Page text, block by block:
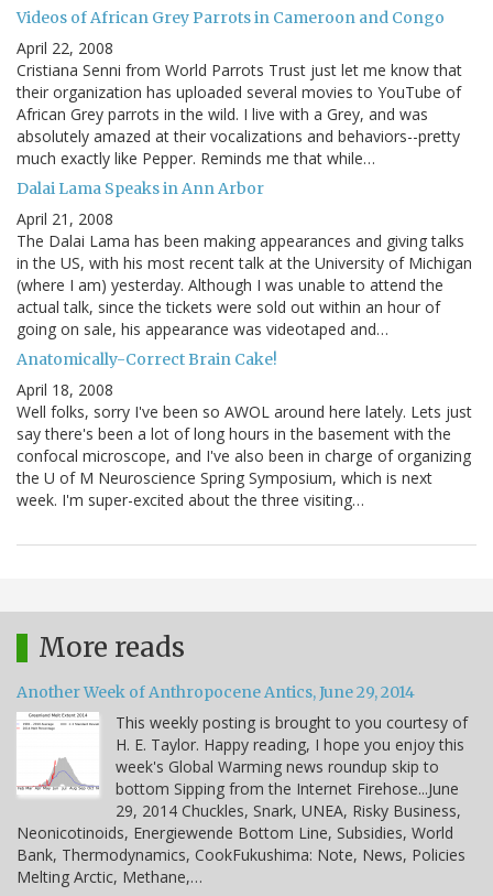
Videos of African Grey Parrots in Cameroon and Congo
April 22, 2008
Cristiana Senni from World Parrots Trust just let me know that
their organization has uploaded several movies to YouTube of
African Grey parrots in the wild. I live with a Grey, and was
absolutely amazed at their vocalizations and behaviors--pretty
much exactly like Pepper. Reminds me that while…
Dalai Lama Speaks in Ann Arbor
April 21, 2008
The Dalai Lama has been making appearances and giving talks
in the US, with his most recent talk at the University of Michigan
(where I am) yesterday. Although I was unable to attend the
actual talk, since the tickets were sold out within an hour of
going on sale, his appearance was videotaped and…
Anatomically-Correct Brain Cake!
April 18, 2008
Well folks, sorry I've been so AWOL around here lately. Lets just
say there's been a lot of long hours in the basement with the
confocal microscope, and I've also been in charge of organizing
the U of M Neuroscience Spring Symposium, which is next
week. I'm super-excited about the three visiting…
More reads
Another Week of Anthropocene Antics, June 29, 2014
This weekly posting is brought to you courtesy of
H. E. Taylor. Happy reading, I hope you enjoy this
week's Global Warming news roundup skip to
bottom Sipping from the Internet Firehose...June
29, 2014 Chuckles, Snark, UNEA, Risky Business,
Neonicotinoids, Energiewende Bottom Line, Subsidies, World
Bank, Thermodynamics, CookFukushima: Note, News, Policies
Melting Arctic, Methane,…